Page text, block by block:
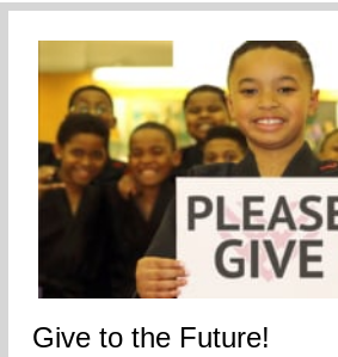
Give to the Future!